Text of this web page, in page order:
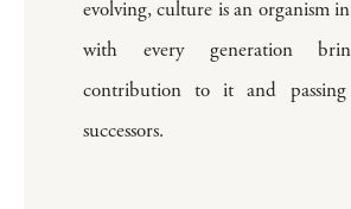
evolving, culture is an organism
with every generation
contribution to it and
successors.